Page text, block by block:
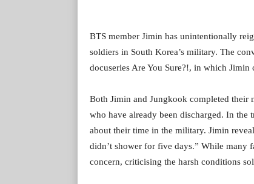
BTS member Jimin has unintentionally
soldiers in South Korea’s military. The
docuseries Are You Sure?!, in which
Both Jimin and Jungkook completed their
who have already been discharged. In the
about their time in the military. Jimin
didn’t shower for five days.” While many
concern, criticising the harsh conditions